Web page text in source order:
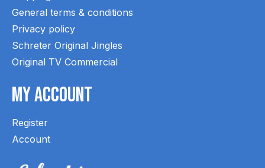
General terms & conditions
Privacy policy
Schreter Original Jingles
Original TV Commercial
My Account
Register
Account